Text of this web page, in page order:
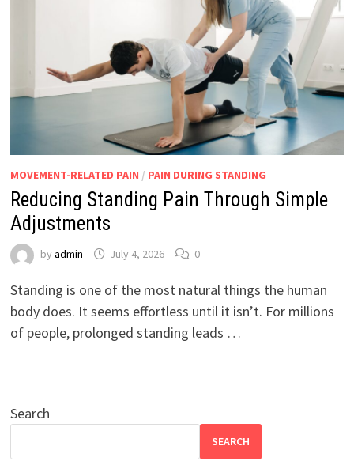
MOVEMENT-RELATED PAIN / PAIN DURING STANDING
Reducing Standing Pain Through Simple
Adjustments
by admin July 4, 2026 0
Standing is one of the most natural things the human
body does. It seems effortless until it isn’t. For millions
of people, prolonged standing leads …
Search
SEARCH